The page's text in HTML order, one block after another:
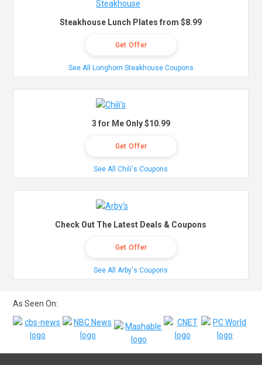
Steakhouse Lunch Plates from $8.99
Get Offer
See All Longhorn Steakhouse Coupons
3 for Me Only $10.99
Get Offer
See All Chili's Coupons
Check Out The Latest Deals & Coupons
Get Offer
See All Arby's Coupons
As Seen On: